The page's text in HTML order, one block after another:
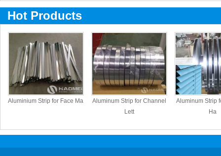
Hot Products
Aluminium Strip for Face Ma
Aluminum Strip for Channel
Lett
Aluminum Strip
Ha